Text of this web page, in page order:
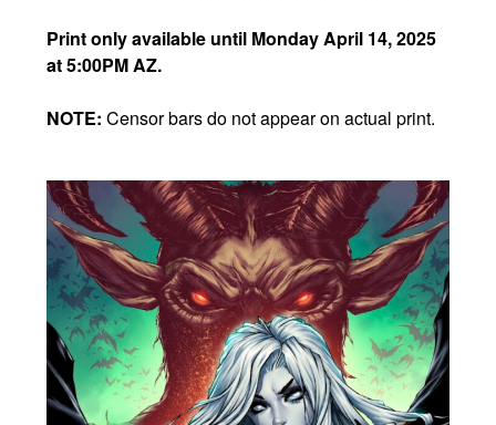
Print only available until Monday April 14, 2025
at 5:00PM AZ.
NOTE:Censor bars do not appear on actual print.